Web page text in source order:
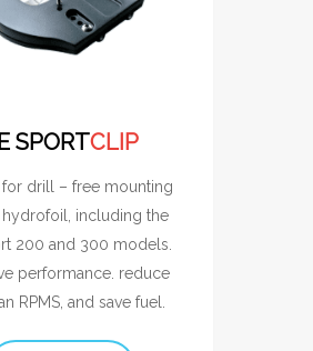
SPORTCLIP
drill – free mounting
hydrofoil, including the
200 and 300 models.
performance. reduce
RPMS, and save fuel.